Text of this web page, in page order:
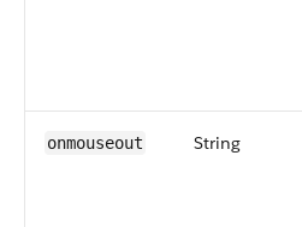
onmouseout String